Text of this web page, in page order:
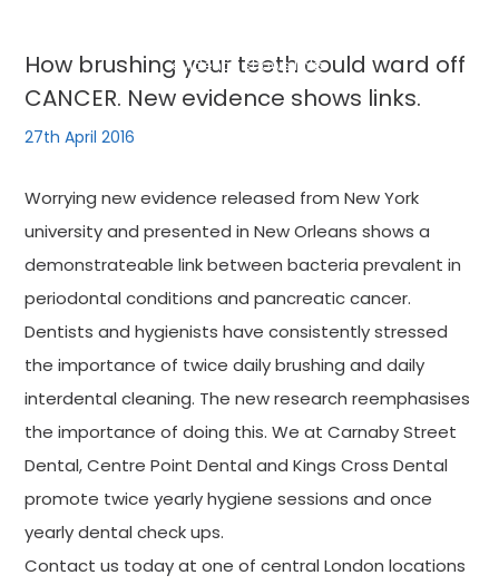
evidence shows links.
How brushing your teeth could ward off
CANCER. New evidence shows links.
27th April 2016
Worrying new evidence released from New York
university and presented in New Orleans shows a
demonstrateable link between bacteria prevalent in
periodontal conditions and pancreatic cancer.
Dentists and hygienists have consistently stressed
the importance of twice daily brushing and daily
interdental cleaning. The new research reemphasises
the importance of doing this. We at Carnaby Street
Dental, Centre Point Dental and Kings Cross Dental
promote twice yearly hygiene sessions and once
yearly dental check ups.
Contact us today at one of central London locations